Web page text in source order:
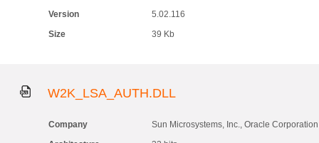
Version
5.02.116
Size
39 Kb
W2K_LSA_AUTH.DLL
Company
Sun Microsystems, Inc., Oracle Corporation